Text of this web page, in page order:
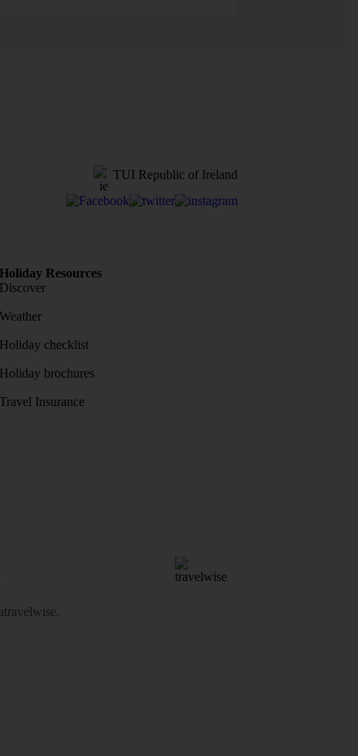
TUI Republic of Ireland
Holiday Resources
Discover
Weather
Holiday checklist
Holiday brochures
Travel Insurance
.